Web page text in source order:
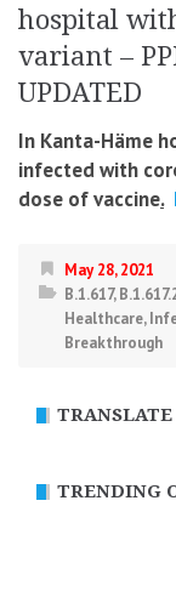
hospital
variant –
UPDATED
In Kanta-Häme
infected with
dose of vaccine.
May 28, 2021
B.1.617,
Healthcare,
Breakthrough
TRANSLATE
TRENDING